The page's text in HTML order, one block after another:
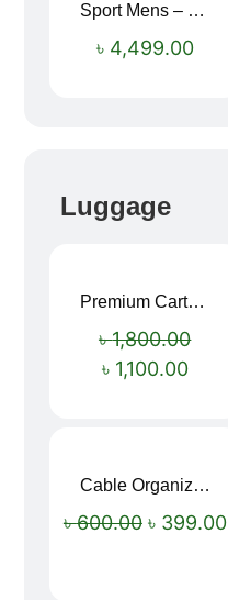
Sport Mens – Mens Running – Genesis
৳ 4,499.00
Luggage
Premium Cartoon Memory Foam Neck Pillow – Travel Comfort Redefined! 🐷✨
৳1,800.00
৳ 1,100.00
Cable Organizer Bag
৳600.00 ৳ 399.00